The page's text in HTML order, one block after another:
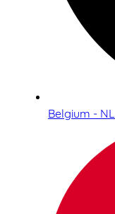
Belgium - NL